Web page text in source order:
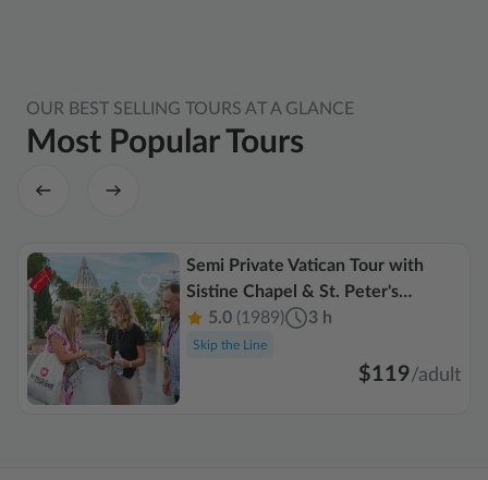
OUR BEST SELLING TOURS AT A GLANCE
Most Popular Tours
Semi Private Vatican Tour with
Sistine Chapel & St. Peter's
Basilica
5.0 (1989) 3 h
Skip the Line
$119/adult